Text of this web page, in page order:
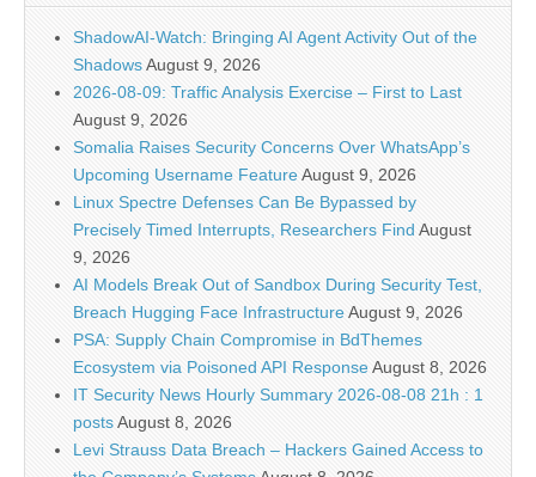
ShadowAI-Watch: Bringing AI Agent Activity Out of the
ShadowsAugust 9, 2026
2026-08-09: Traffic Analysis Exercise – First to Last
August 9, 2026
Somalia Raises Security Concerns Over WhatsApp’s
Upcoming Username FeatureAugust 9, 2026
Linux Spectre Defenses Can Be Bypassed by
Precisely Timed Interrupts, Researchers Find August
9, 2026
AI Models Break Out of Sandbox During Security Test,
Breach Hugging Face InfrastructureAugust 9, 2026
PSA: Supply Chain Compromise in BdThemes
Ecosystem via Poisoned API ResponseAugust 8, 2026
IT Security News Hourly Summary 2026-08-08 21h : 1
postsAugust 8, 2026
Levi Strauss Data Breach – Hackers Gained Access to